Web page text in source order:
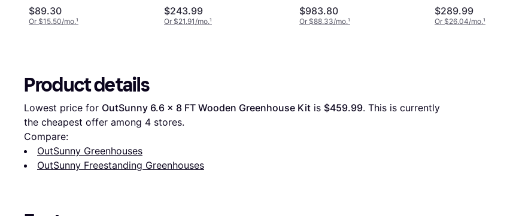
$89.30
Or $15.50/mo.¹
$243.99
Or $21.91/mo.¹
$983.80
Or $88.33/mo.¹
Ft Polycarbonate
$289.99
Or $26.04/mo.¹
Product details
Lowest price for OutSunny 6.6 x 8 FT Wooden Greenhouse Kit is $459.99. This is currently
the cheapest offer among 4 stores.
Compare:
OutSunny Greenhouses
OutSunny Freestanding Greenhouses